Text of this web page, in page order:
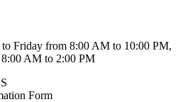
Friday from 8:00 AM to 10:00 PM,
8:00 AM to 2:00 PM
Form